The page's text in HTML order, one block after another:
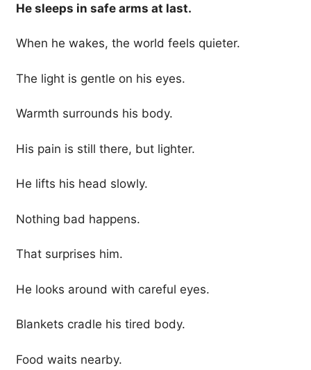
He sleeps in safe arms at last.
When he wakes, the world feels quieter.
The light is gentle on his eyes.
Warmth surrounds his body.
His pain is still there, but lighter.
He lifts his head slowly.
Nothing bad happens.
That surprises him.
He looks around with careful eyes.
Blankets cradle his tired body.
Food waits nearby.